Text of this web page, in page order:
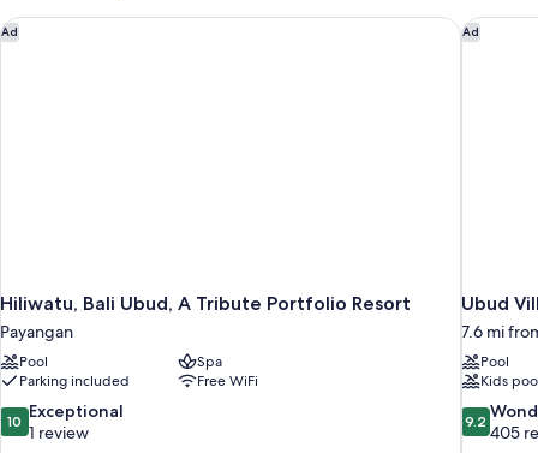
Ad
Hiliwatu, Bali Ubud, A Tribute Portfolio Resort
Payangan
Pool
Spa
Parking included
Free WiFi
10.0
out
10 Exceptional
1 review
Hiliwatu, Bali Ubud, A Tribute Portfolio Resort Ad
Ubud
7.6 mi
Pool
Kids
9.2
out
9.2
405
Ubud